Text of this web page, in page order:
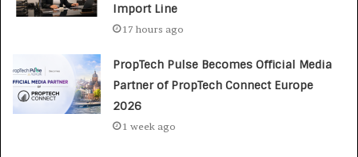
Import Line
17 hours ago
PropTech Pulse Becomes Official Media
Partner of PropTech Connect Europe
2026
1 week ago